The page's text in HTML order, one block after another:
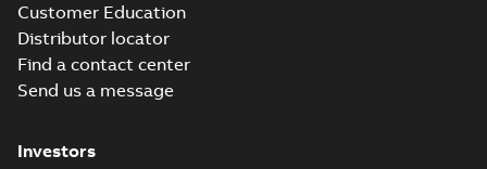
Customer Education
Distributor locator
Find a contact center
Send us a message
Investors